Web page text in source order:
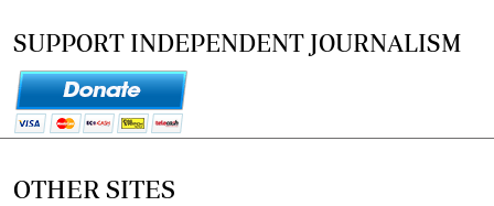
SUPPORT INDEPENDENT JOURNALISM
OTHER SITES